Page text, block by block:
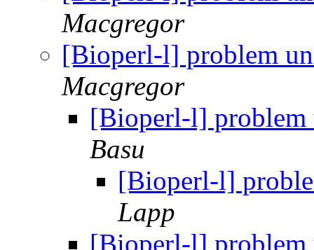
Macgregor
[Bioperl-l] problem
Macgregor
[Bioperl-l] problem
Basu
[Bioperl-l]
Lapp
[Bioperl-l] problem